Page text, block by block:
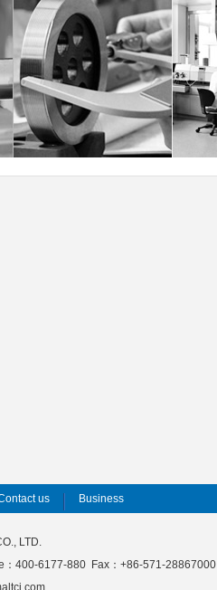
us Business
LTD.
400-6177-880 Fax：+86-571-28867000